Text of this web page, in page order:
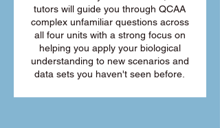
tutors will guide you through QCAA
complex unfamiliar questions across
all four units with a strong focus on
helping you apply your biological
understanding to new scenarios and
data sets you haven't seen before.